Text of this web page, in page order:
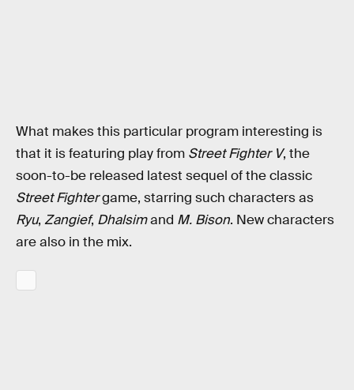
What makes this particular program interesting is
that it is featuring play from Street Fighter V, the
soon-to-be released latest sequel of the classic
Street Fightergame, starring such characters as
Ryu, Zangief, Dhalsimand M. Bison. New characters
are also in the mix.